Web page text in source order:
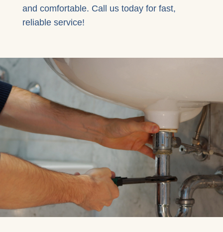
and comfortable. Call us today for fast,
reliable service!